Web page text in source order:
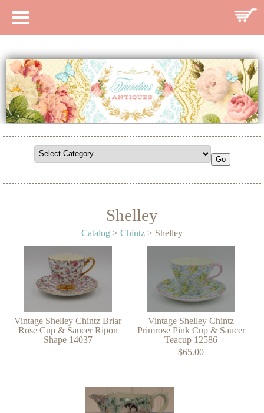
CATALOG
SEARCH CATALOG
SEARCH SITE
CONTACT
Shelley
Catalog > Chintz > Shelley
Vintage Shelley Chintz Briar
Rose Cup & Saucer Ripon
Shape 14037
Vintage Shelley Chintz
Primrose Pink Cup & Saucer
Teacup 12586
$65.00